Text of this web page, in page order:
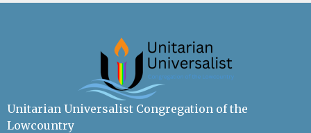
Unitarian Universalist Congregation of the
Lowcountry